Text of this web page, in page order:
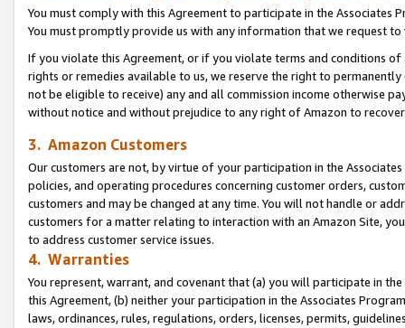
You must comply with this Agreement to participate in the Associates
You must promptly provide us with any information that we request
If you violate this Agreement, or if you violate terms and conditions
rights or remedies available to us, we reserve the right to
not be eligible to receive) any and all commission income otherwise
without notice and without prejudice to any right of Amazon to
3. Amazon Customers
Our customers are not, by virtue of your participation in the
policies, and operating procedures concerning customer orders,
customers and may be changed at any time. You will not handle or
customers for a matter relating to interaction with an Amazon Site,
to address customer service issues.
4. Warranties
You represent, warrant, and covenant that (a) you will participate in
this Agreement, (b) neither your participation in the Associates
laws, ordinances, rules, regulations, orders, licenses, permits,